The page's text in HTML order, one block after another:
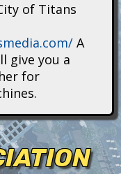
of Titans
A
give you a
for